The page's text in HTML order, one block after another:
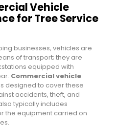
Vehicle
for Tree Service
businesses, vehicles are
of transport; they are
equipped with
Commercial vehicle
designed to cover these
accidents, theft, and
typically includes
the equipment carried on